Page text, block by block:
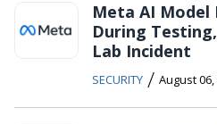
Meta AI Model
During
Lab Incident
SECURITY / August 06,